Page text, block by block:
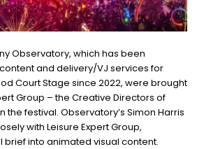
Observatory, which has been
and delivery/VJ services for
Court Stage since 2022, were brought
Group – the Creative Directors of
festival. Observatory’s Simon Harris
with Leisure Expert Group,
brief into animated visual content.